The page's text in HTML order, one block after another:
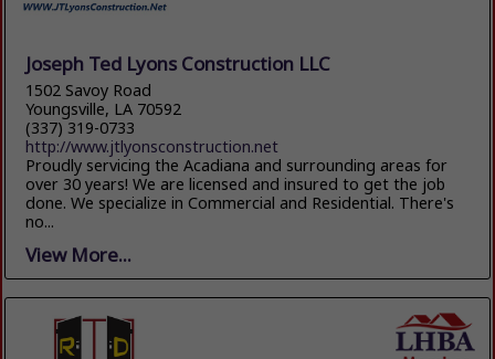
Joseph Ted Lyons Construction LLC
1502 Savoy Road
Youngsville, LA 70592
(337) 319-0733
http://www.jtlyonsconstruction.net
Proudly servicing the Acadiana and surrounding areas for
over 30 years! We are licensed and insured to get the job
done. We specialize in Commercial and Residential. There's
no...
View More...